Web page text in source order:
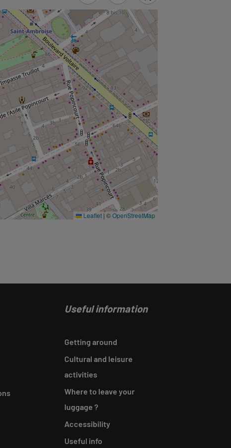
Leaflet | ©OpenStreetMap
Useful information
Getting around
Cultural and leisure
activities
Where to leave your
luggage ?
Accessibility
Useful info